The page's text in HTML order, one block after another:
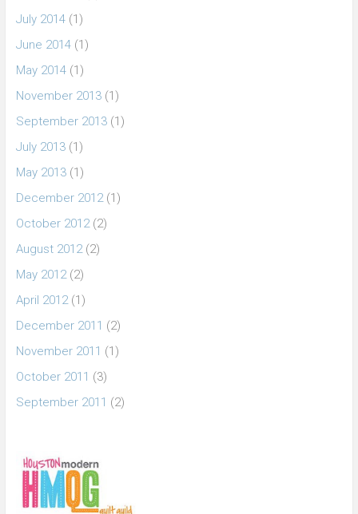
July 2014(1)
June 2014(1)
May 2014(1)
November 2013(1)
September 2013(1)
July 2013(1)
May 2013(1)
December 2012(1)
October 2012(2)
August 2012(2)
May 2012(2)
April 2012(1)
December 2011 (2)
November 2011 (1)
October 2011 (3)
September 2011 (2)